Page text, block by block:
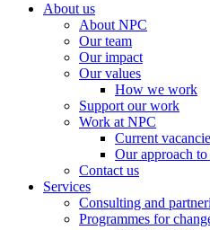
About us
About NPC
Our team
Our impact
Our values
How we work
Support our work
Work at NPC
Current
Our approach
Contact us
Services
Consulting and
Programmes for